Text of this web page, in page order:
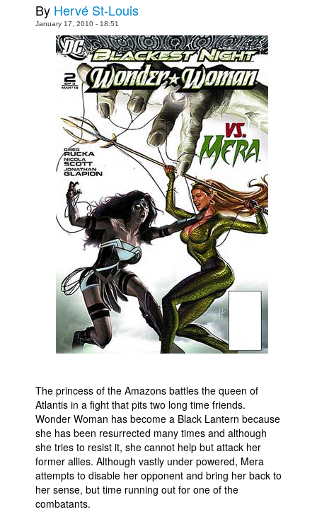
Movies
Interviews
Newsletters and Surveys
Popular Culture
Advertise
Advanced Search
By Hervé St-Louis
January 17, 2010 - 18:51
The princess of the Amazons battles the queen of
Atlantis in a fight that pits two long time friends.
Wonder Woman has become a Black Lantern because
she has been resurrected many times and although
she tries to resist it, she cannot help but attack her
former allies. Although vastly under powered, Mera
attempts to disable her opponent and bring her back to
her sense, but time running out for one of the
combatants.